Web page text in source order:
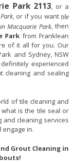
Park 2113, or a
, or if you wanttile
Macquarie Park, then
Park from Franklean
of it all for you. Our
and Sydney, NSW
experienced
cleaning and sealing
of tile cleaning and
is the tile seal or
cleaning services
engage in.
Grout Cleaning in